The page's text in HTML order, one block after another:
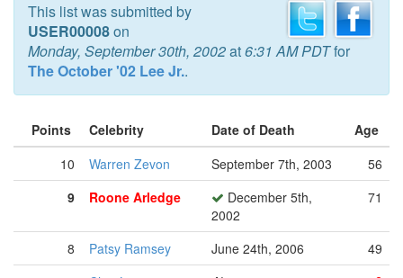
This list was submitted by
USER00008on
Monday, September 30th, 2002at6:31 AM PDTfor
The October '02 Lee Jr..
Points Celebrity Date of Death
Age
10
Warren Zevon September 7th, 2003
56
9
Roone Arledge
December 5th,
2002
71
8 Patsy Ramsey June 24th, 2006
49